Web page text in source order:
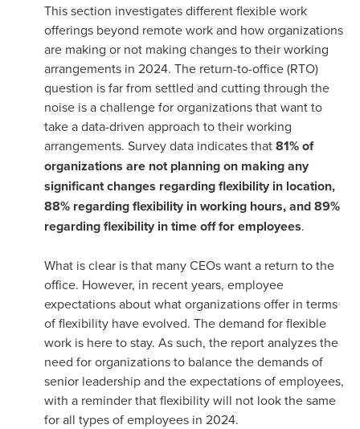
This section investigates different flexible work
offerings beyond remote work and how organizations
are making or not making changes to their working
arrangements in 2024. The return-to-office (RTO)
question is far from settled and cutting through the
noise is a challenge for organizations that want to
take a data-driven approach to their working
arrangements. Survey data indicates that81% of
organizations are not planning on making any
significant changes regarding flexibility in location,
88% regarding flexibility in working hours, and 89%
regarding flexibility in time off for employees.
What is clear is that many CEOs want a return to the
office. However, in recent years, employee
expectations about what organizations offer in terms
of flexibility have evolved. The demand for flexible
work is here to stay. As such, the report analyzes the
need for organizations to balance the demands of
senior leadership and the expectations of employees,
with a reminder that flexibility will not look the same
for all types of employees in 2024.